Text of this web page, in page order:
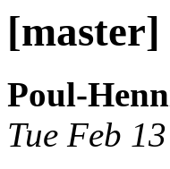
[master]
Poul-
Tue Feb